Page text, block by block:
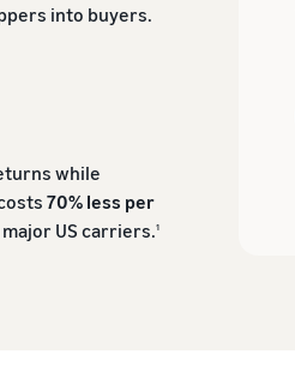
into buyers.
while
70% less per
US carriers.1